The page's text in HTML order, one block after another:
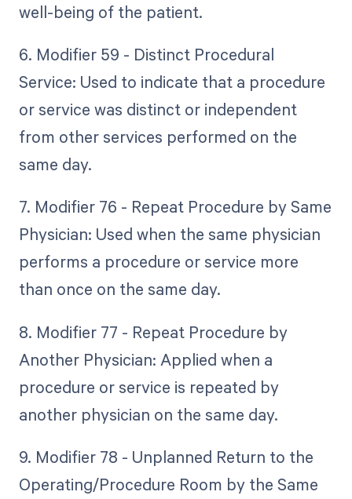
well-being of the patient.
6. Modifier 59 - Distinct Procedural
Service: Used to indicate that a procedure
or service was distinct or independent
from other services performed on the
same day.
7. Modifier 76 - Repeat Procedure by Same
Physician: Used when the same physician
performs a procedure or service more
than once on the same day.
8. Modifier 77 - Repeat Procedure by
Another Physician: Applied when a
procedure or service is repeated by
another physician on the same day.
9. Modifier 78 - Unplanned Return to the
Operating/Procedure Room by the Same